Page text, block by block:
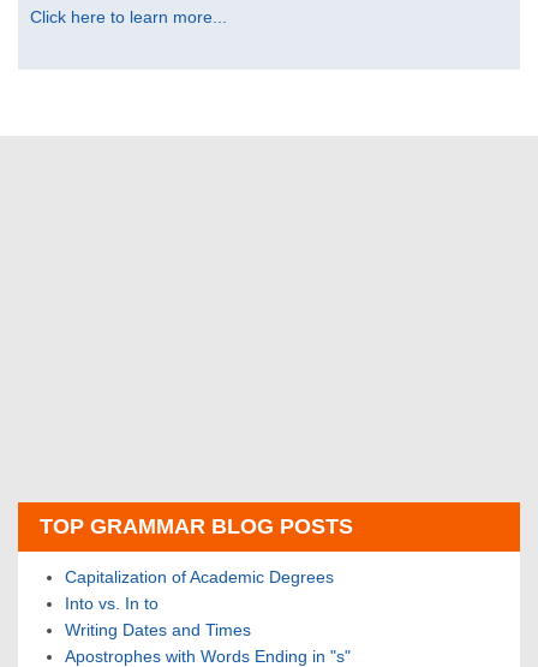
Click here to learn more...
TOP GRAMMAR BLOG POSTS
Capitalization of Academic Degrees
Into vs. In to
Writing Dates and Times
Apostrophes with Words Ending in "s"